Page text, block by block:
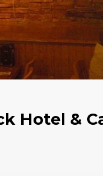
Hotel &